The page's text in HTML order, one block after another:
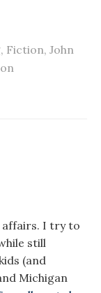
, Fiction, John
affairs. I try to
still
(and
Michigan